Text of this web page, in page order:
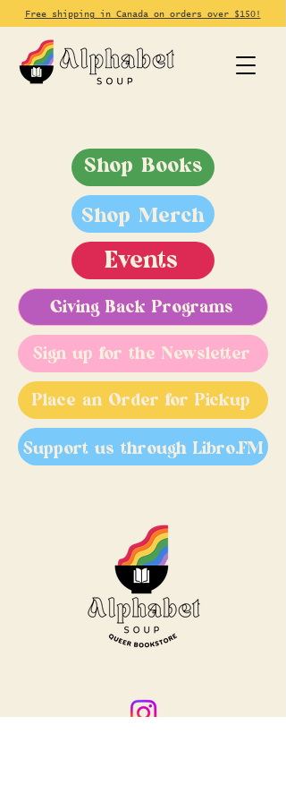
Free shipping in Canada on orders over $150!
Shop Books
Shop Merch
Events
Giving Back Programs
Sign up for the Newsletter
Place an Order for Pickup
Support us through Libro.FM